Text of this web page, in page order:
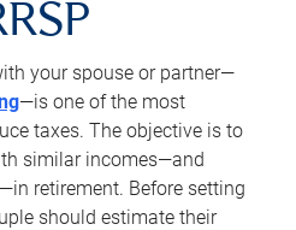
your spouse or partner—
—is one of the most
taxes. The objective is to
similar incomes—and
retirement. Before setting
should estimate their